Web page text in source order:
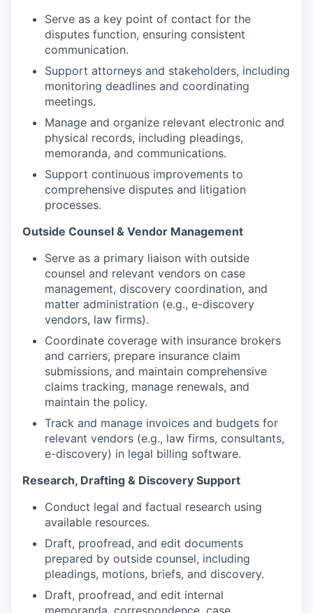
Serve as a key point of contact for the
disputes function, ensuring consistent
communication.
Support attorneys and stakeholders, including
monitoring deadlines and coordinating
meetings.
Manage and organize relevant electronic and
physical records, including pleadings,
memoranda, and communications.
Support continuous improvements to
comprehensive disputes and litigation
processes.
Outside Counsel & Vendor Management
Serve as a primary liaison with outside
counsel and relevant vendors on case
management, discovery coordination, and
matter administration (e.g., e-discovery
vendors, law firms).
Coordinate coverage with insurance brokers
and carriers, prepare insurance claim
submissions, and maintain comprehensive
claims tracking, manage renewals, and
maintain the policy.
Track and manage invoices and budgets for
relevant vendors (e.g., law firms, consultants,
e-discovery) in legal billing software.
Research, Drafting & Discovery Support
Conduct legal and factual research using
available resources.
Draft, proofread, and edit documents
prepared by outside counsel, including
pleadings, motions, briefs, and discovery.
Draft, proofread, and edit internal
memoranda, correspondence, case